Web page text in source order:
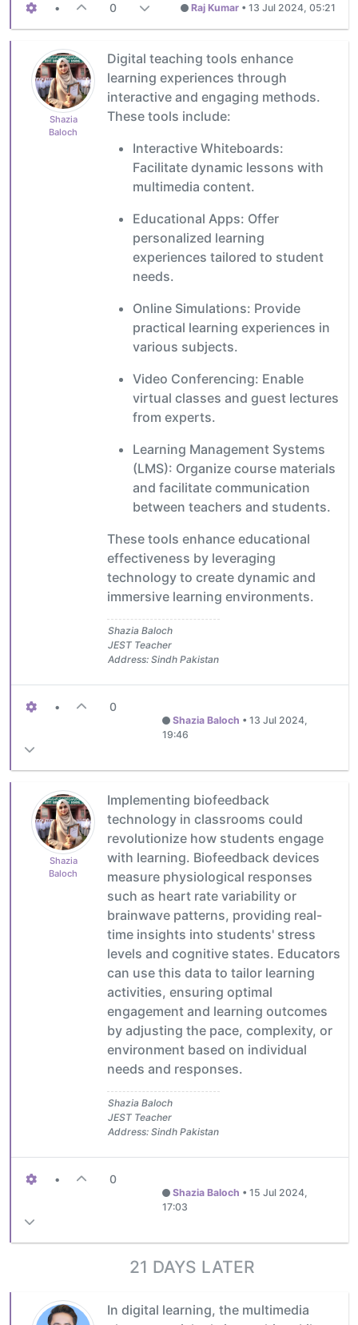
• 0 Raj Kumar • 13 Jul 2024, 05:21
Shazia
Baloch
Digital teaching tools enhance
learning experiences through
interactive and engaging methods.
These tools include:
Interactive Whiteboards:
Facilitate dynamic lessons with
multimedia content.
Educational Apps: Offer
personalized learning
experiences tailored to student
needs.
Online Simulations: Provide
practical learning experiences in
various subjects.
Video Conferencing: Enable
virtual classes and guest lectures
from experts.
Learning Management Systems
(LMS): Organize course materials
and facilitate communication
between teachers and students.
These tools enhance educational
effectiveness by leveraging
technology to create dynamic and
immersive learning environments.
Shazia Baloch
JEST Teacher
Address: Sindh Pakistan
• 0
Shazia Baloch • 13 Jul 2024,
19:46
Shazia
Baloch
Implementing biofeedback
technology in classrooms could
revolutionize how students engage
with learning. Biofeedback devices
measure physiological responses
such as heart rate variability or
brainwave patterns, providing real-
time insights into students' stress
levels and cognitive states. Educators
can use this data to tailor learning
activities, ensuring optimal
engagement and learning outcomes
by adjusting the pace, complexity, or
environment based on individual
needs and responses.
Shazia Baloch
JEST Teacher
Address: Sindh Pakistan
• 0
Shazia Baloch •15 Jul 2024,
17:03
21 DAYS LATER
In digital learning, the multimedia